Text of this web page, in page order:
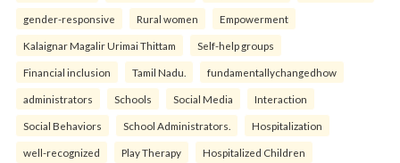
gender-responsive Rural women Empowerment
Kalaignar Magalir Urimai Thittam Self-help groups
Financial inclusion Tamil Nadu. fundamentallychangedhow
administrators Schools Social Media Interaction
Social Behaviors School Administrators. Hospitalization
well-recognized Play Therapy Hospitalized Children